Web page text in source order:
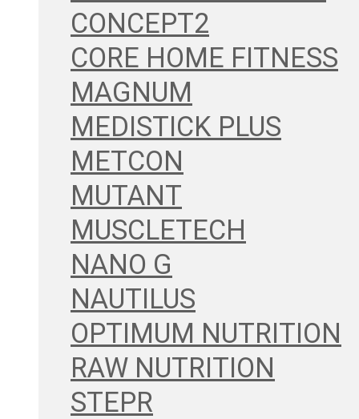
CONCEPT2
CORE HOME FITNESS
MAGNUM
MEDISTICK PLUS
METCON
MUTANT
MUSCLETECH
NANO G
NAUTILUS
OPTIMUM NUTRITION
RAW NUTRITION
STEPR